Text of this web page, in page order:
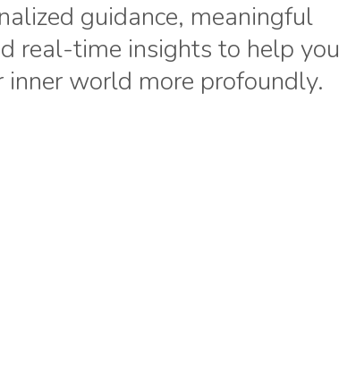
guidance, meaningful
real-time insights to help you
inner world more profoundly.